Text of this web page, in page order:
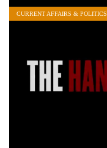
CURRENT AFFAIRS & POLITICS